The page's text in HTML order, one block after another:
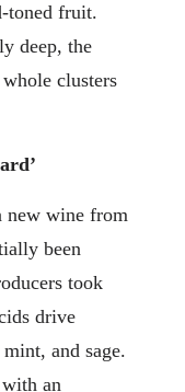
toned fruit.
deep, the
clusters
new wine from
been
took
drive
and sage.
an